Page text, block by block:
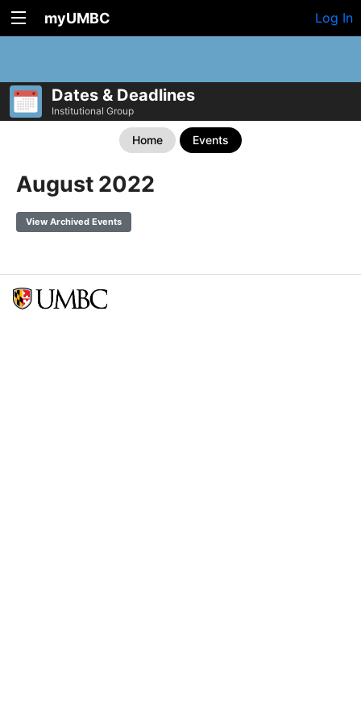
myUMBC Log In
Dates & Deadlines
Institutional Group
Home Events
August 2022
View Archived Events